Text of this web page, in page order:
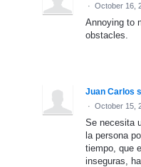
· October 16,
Annoying to
obstacles.
Juan Carlos
· October 15,
Se necesita
la persona
tiempo, que
inseguras,